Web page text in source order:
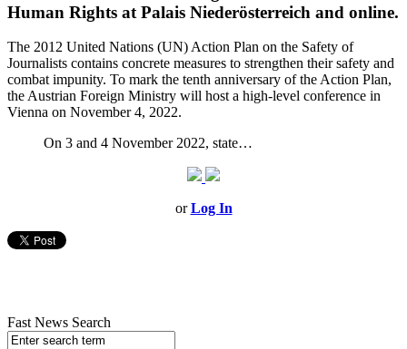
Human Rights at Palais Niederösterreich and online.
The 2012 United Nations (UN) Action Plan on the Safety of
Journalists contains concrete measures to strengthen their safety and
combat impunity. To mark the tenth anniversary of the Action Plan,
the Austrian Foreign Ministry will host a high-level conference in
Vienna on November 4, 2022.
On 3 and 4 November 2022, state…
orLog In
Fast News Search